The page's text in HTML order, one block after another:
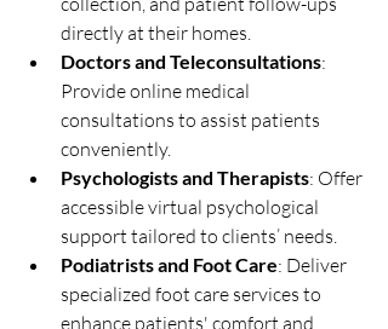
directly at their homes.
Doctors and Teleconsultations:
Provide online medical
consultations to assist patients
conveniently.
Psychologists and Therapists: Offer
accessible virtual psychological
support tailored to clients’ needs.
Podiatrists and Foot Care: Deliver
specialized foot care services to
enhance patients' comfort and